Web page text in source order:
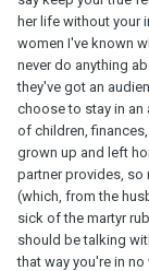
her life without your
women I've known
never do anything
they've got an
choose to stay in an
of children,
grown up and left
partner provides, so
(which, from the
sick of the martyr
should be talking
that way you're in